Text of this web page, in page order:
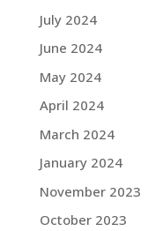
July 2024
June 2024
May 2024
April 2024
March 2024
January 2024
November 2023
October 2023